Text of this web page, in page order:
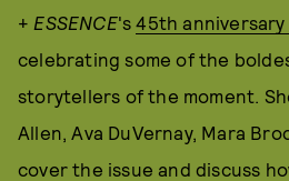
+ ESSENCE's45th anniversary
celebrating some of the
storytellers of the moment.
Allen, Ava DuVernay, Mara
cover the issue and discuss